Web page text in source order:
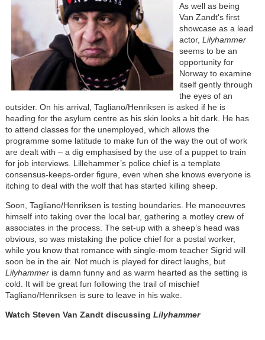
As well as being
Van Zandt's first
showcase as a lead
actor, Lilyhammer
seems to be an
opportunity for
Norway to examine
itself gently through
the eyes of an
outsider. On his arrival, Tagliano/Henriksen is asked if he is
heading for the asylum centre as his skin looks a bit dark. He has
to attend classes for the unemployed, which allows the
programme some latitude to make fun of the way the out of work
are dealt with – a dig emphasised by the use of a puppet to train
for job interviews. Lillehammer’s police chief is a template
consensus-keeps-order figure, even when she knows everyone is
itching to deal with the wolf that has started killing sheep.
Soon, Tagliano/Henriksen is testing boundaries. He manoeuvres
himself into taking over the local bar, gathering a motley crew of
associates in the process. The set-up with a sheep’s head was
obvious, so was mistaking the police chief for a postal worker,
while you know that romance with single-mom teacher Sigrid will
soon be in the air. Not much is played for direct laughs, but
Lilyhammeris damn funny and as warm hearted as the setting is
cold. It will be great fun following the trail of mischief
Tagliano/Henriksen is sure to leave in his wake.
Watch Steven Van Zandt discussing Lilyhammer